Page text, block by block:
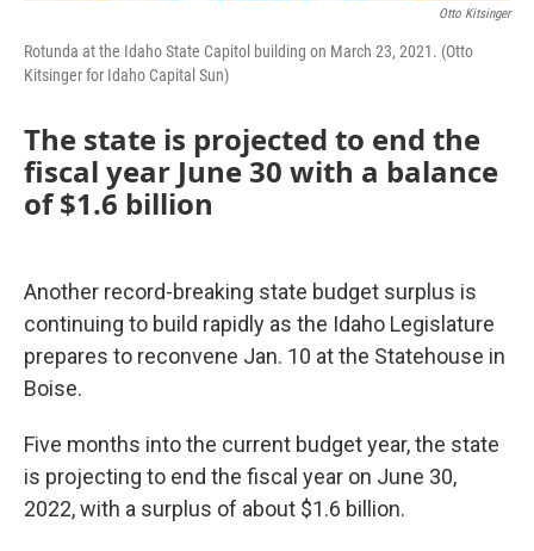
Otto Kitsinger
Rotunda at the Idaho State Capitol building on March 23, 2021. (Otto
Kitsinger for Idaho Capital Sun)
The state is projected to end the
fiscal year June 30 with a balance
of $1.6 billion
Another record-breaking state budget surplus is
continuing to build rapidly as the Idaho Legislature
prepares to reconvene Jan. 10 at the Statehouse in
Boise.
Five months into the current budget year, the state
is projecting to end the fiscal year on June 30,
2022, with a surplus of about $1.6 billion.